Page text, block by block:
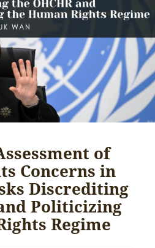
of
Concerns in
Discrediting
Politicizing
Regime